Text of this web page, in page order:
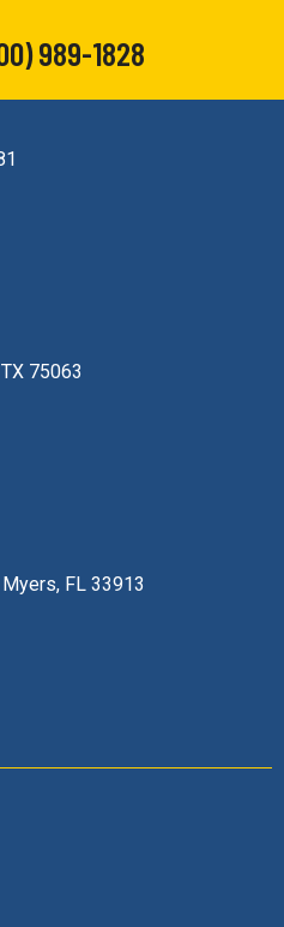
989-1828
75063
FL 33913